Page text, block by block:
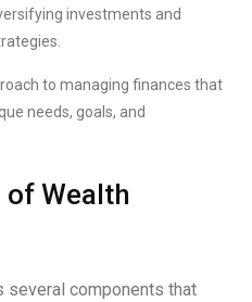
investments and
to managing finances that
needs, goals, and
Wealth
several components that